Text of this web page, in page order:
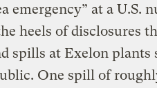
emergency” at a U.S.
heels of disclosures
spills at Exelon plants
One spill of